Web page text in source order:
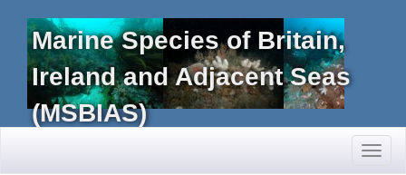
Marine Species of Britain,
Ireland and Adjacent Seas
(MSBIAS)